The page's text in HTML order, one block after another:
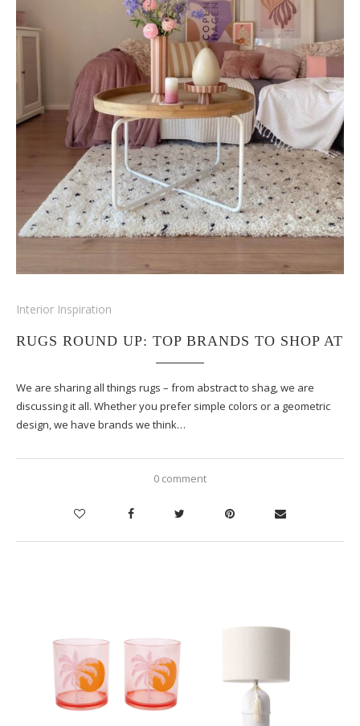
Interior Inspiration
RUGS ROUND UP: TOP BRANDS TO SHOP AT
We are sharing all things rugs – from abstract to shag, we are
discussing it all. Whether you prefer simple colors or a geometric
design, we have brands we think…
0 comment